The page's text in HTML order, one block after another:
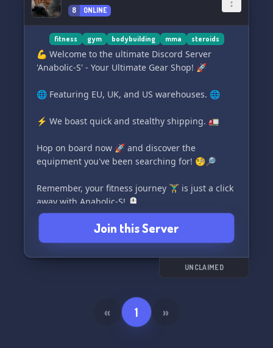
8 ONLINE
fitness gym bodybuilding mma steroids
💪 Welcome to the ultimate Discord Server
'Anabolic-S' - Your Ultimate Gear Shop! 🚀
🌐 Featuring EU, UK, and US warehouses. 🌐
⚡ We boast quick and stealthy shipping. 🚛
Hop on board now 🚀 and discover the
equipment you've been searching for! 🧐🔎
Remember, your fitness journey 🏋️‍♂️ is just a click
away with Anabolic-S! 🖱️
Join this Server
UNCLAIMED
« 1 »